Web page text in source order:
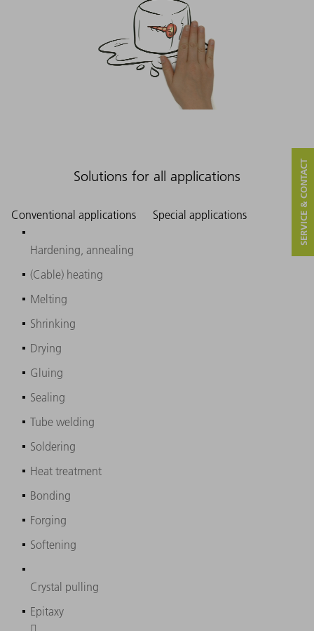
Solutions for all applications
Conventional applications
Hardening, annealing
(Cable) heating
Melting
Shrinking
Drying
Gluing
Sealing
Tube welding
Soldering
Heat treatment
Bonding
Forging
Softening
Special applications
Crystal pulling
Epitaxy
SERVICE & CONTACT